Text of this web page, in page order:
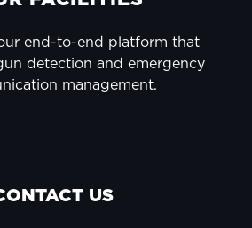
end-to-end platform that
detection and emergency
management.
US